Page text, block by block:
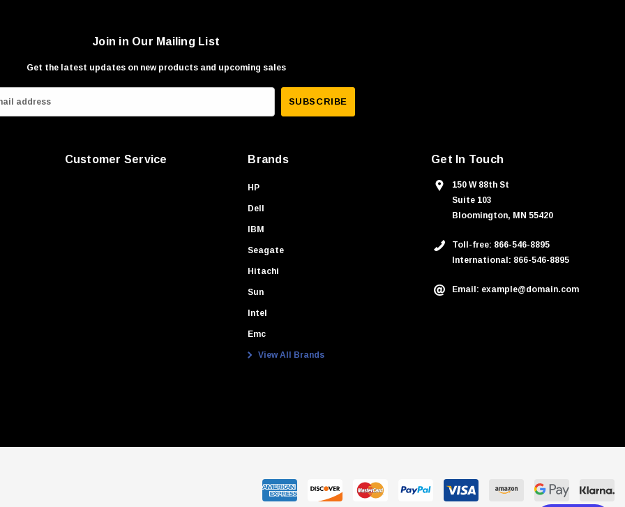
Join in Our Mailing List
Get the latest updates on new products and upcoming sales
Customer Service Brands
HP
Dell
IBM
Seagate
Hitachi
Sun
Intel
Emc
View All Brands
Get In Touch
150 W 88th St
Suite 103
Bloomington, MN 55420
Toll-free: 866-546-8895
International: 866-546-8895
Email: example@domain.com